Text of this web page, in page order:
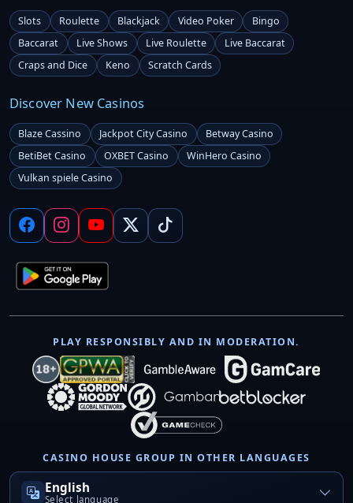
Slots Roulette Blackjack Video Poker
Bingo
Baccarat
Live Shows Live Roulette
Live Baccarat
Craps and Dice
Keno Scratch Cards
Discover New Casinos
Blaze Cassino Jackpot City Casino
Betway Casino
BetiBet Casino
OXBET Casino
WinHero Casino
Vulkan spiele Casino
PLAY RESPONSIBLY AND IN MODERATION.
CASINO HOUSE GROUP IN OTHER LANGUAGES
English
Select language